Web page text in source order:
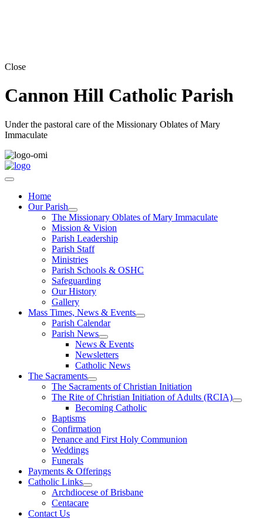
Close
Cannon Hill Catholic Parish
Under the pastoral care of the Missionary Oblates of Mary
Immaculate
Home
Our Parish
The Missionary Oblates of Mary Immaculate
Mission & Vision
Parish Leadership
Parish Staff
Ministries
Parish Schools & OSHC
Safeguarding
Our History
Gallery
Mass Times, News & Events
Parish Calendar
Parish News
News & Events
Newsletters
Catholic News
The Sacraments
The Sacraments of Christian Initiation
The Rite of Christian Initiation of Adults (RCIA)
Becoming Catholic
Baptisms
Confirmation
Penance and First Holy Communion
Weddings
Funerals
Payments & Offerings
Catholic Links
Archdiocese of Brisbane
Centacare
Contact Us